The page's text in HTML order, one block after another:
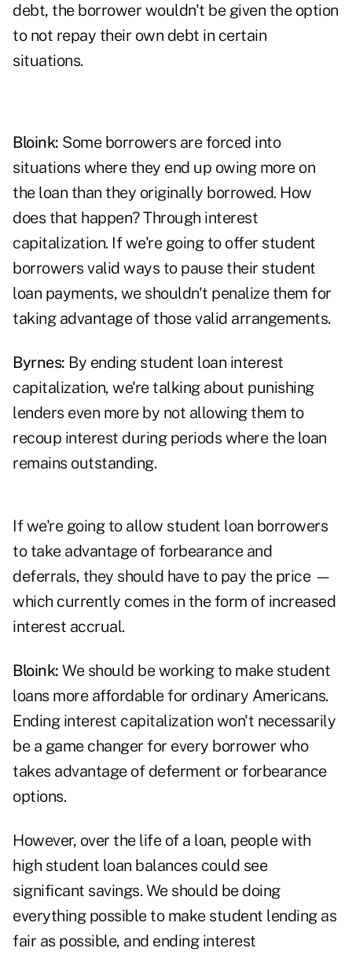
debt, the borrower wouldn't be given the option
to not repay their own debt in certain
situations.
Bloink: Some borrowers are forced into
situations where they end up owing more on
the loan than they originally borrowed. How
does that happen? Through interest
capitalization. If we're going to offer student
borrowers valid ways to pause their student
loan payments, we shouldn't penalize them for
taking advantage of those valid arrangements.
Byrnes: By ending student loan interest
capitalization, we're talking about punishing
lenders even more by not allowing them to
recoup interest during periods where the loan
remains outstanding.
If we're going to allow student loan borrowers
to take advantage of forbearance and
deferrals, they should have to pay the price —
which currently comes in the form of increased
interest accrual.
Bloink: We should be working to make student
loans more affordable for ordinary Americans.
Ending interest capitalization won't necessarily
be a game changer for every borrower who
takes advantage of deferment or forbearance
options.
However, over the life of a loan, people with
high student loan balances could see
significant savings. We should be doing
everything possible to make student lending as
fair as possible, and ending interest